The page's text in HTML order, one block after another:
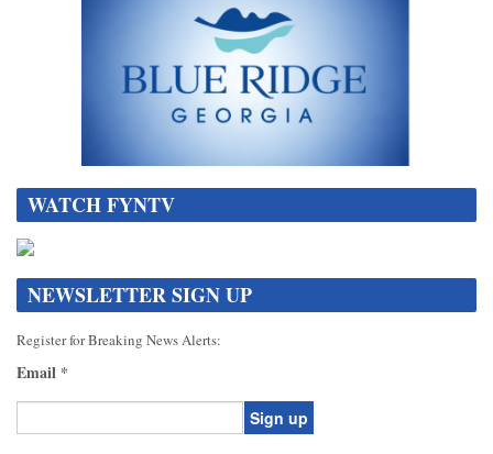
WATCH FYNTV
NEWSLETTER SIGN UP
Register for Breaking News Alerts:
Email *